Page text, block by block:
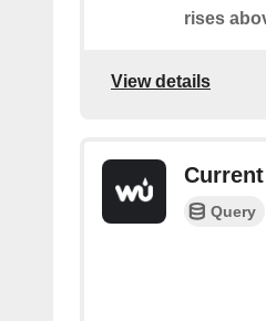
rises
View details
Query